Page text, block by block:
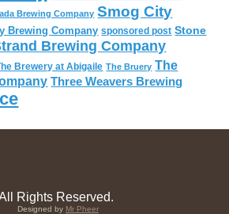
Brewing Company Smog City
Brewing Company sponsored post Stone
Brewing Company
Brewery at Abigaile The Bruery The
Three Weavers Brewing
Rights Reserved.
Designed by Mr Pheer